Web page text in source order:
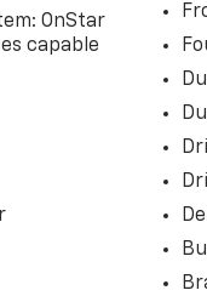
OnStar
capable